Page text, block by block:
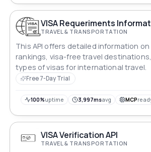
VISA Requeriments
TRAVEL & TRANSPORTATION
This API offers detailed information
rankings, visa-free travel
types of visas for international travel.
Free 7-Day Trial
100%uptime 3,997msavg MCP
VISA Verification API
TRAVEL & TRANSPORTATION